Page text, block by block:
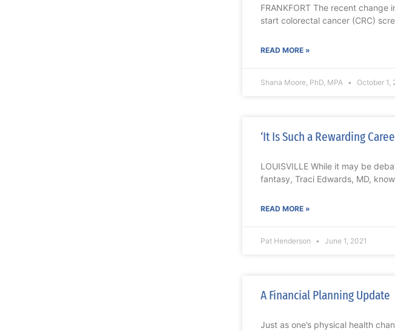
FRANKFORT The recent change
start colorectal cancer (CRC)
READ MORE »
Shana Moore, PhD, MPA October 1,
‘It Is Such a Rewarding
LOUISVILLE While it may be
fantasy, Traci Edwards, MD,
READ MORE »
Pat Henderson June 1, 2021
A Financial Planning Update
Just as one’s physical health